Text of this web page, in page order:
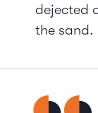
dejected
the sand.